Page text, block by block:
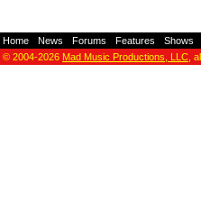
Home News Forums Features Shows
© 2004-2026 Mad Music Productions, LLC ,